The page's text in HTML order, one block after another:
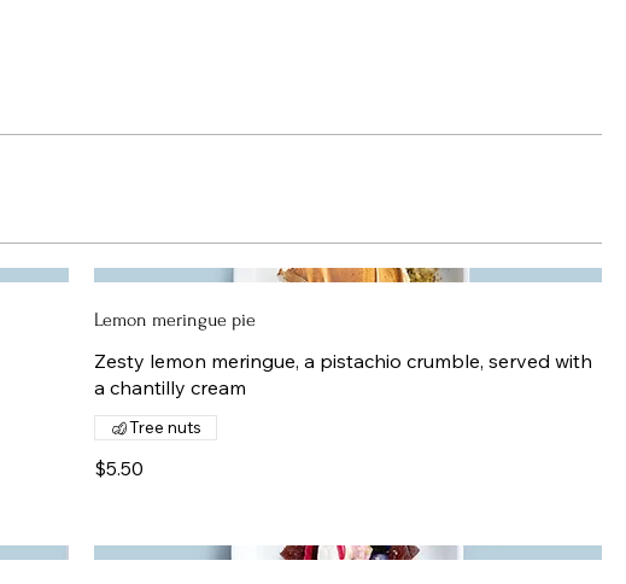
Lemon meringue pie
Zesty lemon meringue, a pistachio crumble, served with
a chantilly cream
$5.50
Tree nuts